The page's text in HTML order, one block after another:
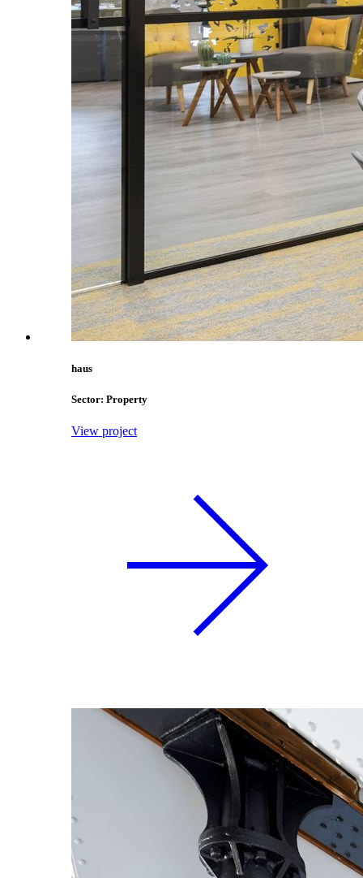
haus
Sector: Property
View project